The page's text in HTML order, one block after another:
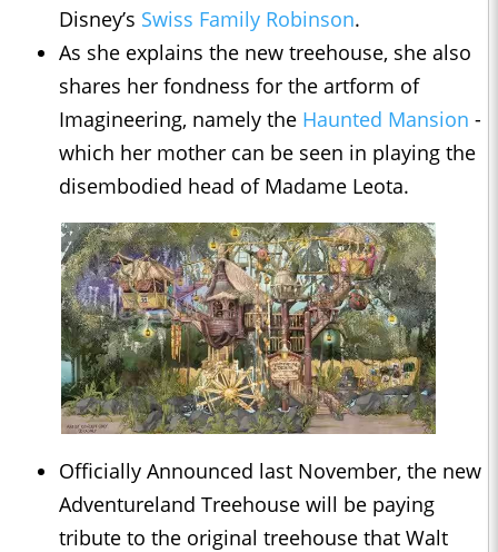
Disney’s Swiss Family Robinson.
As she explains the new treehouse, she also
shares her fondness for the artform of
Imagineering, namely the Haunted Mansion -
which her mother can be seen in playing the
disembodied head of Madame Leota.
Officially Announced last November, the new
Adventureland Treehouse will be paying
tribute to the original treehouse that Walt